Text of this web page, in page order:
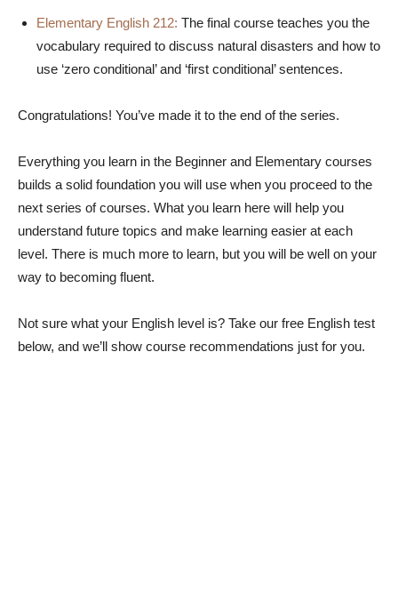
Elementary English 212: The final course teaches you the
vocabulary required to discuss natural disasters and how to
use ‘zero conditional’ and ‘first conditional’ sentences.
Congratulations! You’ve made it to the end of the series.
Everything you learn in the Beginner and Elementary courses
builds a solid foundation you will use when you proceed to the
next series of courses. What you learn here will help you
understand future topics and make learning easier at each
level. There is much more to learn, but you will be well on your
way to becoming fluent.
Not sure what your English level is? Take our free English test
below, and we’ll show course recommendations just for you.